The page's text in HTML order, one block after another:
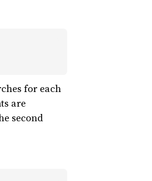
for each
are
second